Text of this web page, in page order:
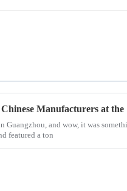
Guangzhou, and wow, it was
featured a ton